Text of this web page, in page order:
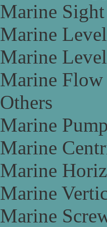
Marine Sight
Marine
Marine
Marine
Others
Marine Pump
Marine
Marine
Marine
Marine